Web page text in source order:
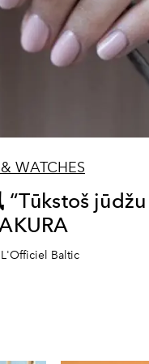
WATCHES
“Tūkstoš
Baltic